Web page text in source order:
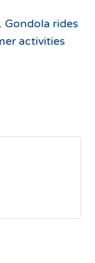
rides
activities